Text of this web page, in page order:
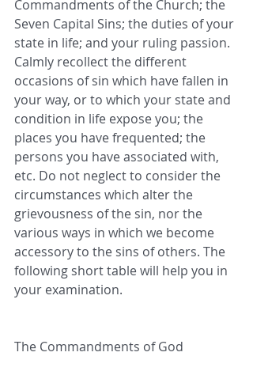
Commandments of the Church; the
Seven Capital Sins; the duties of your
state in life; and your ruling passion.
Calmly recollect the different
occasions of sin which have fallen in
your way, or to which your state and
condition in life expose you; the
places you have frequented; the
persons you have associated with,
etc. Do not neglect to consider the
circumstances which alter the
grievousness of the sin, nor the
various ways in which we become
accessory to the sins of others. The
following short table will help you in
your examination.
The Commandments of God